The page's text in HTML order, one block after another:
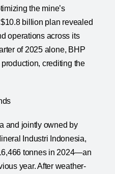
the mine’s
billion plan revealed
operations across its
of 2025 alone, BHP
crediting the
and jointly owned by
Industri Indonesia,
tonnes in 2024—an
year. After weather-